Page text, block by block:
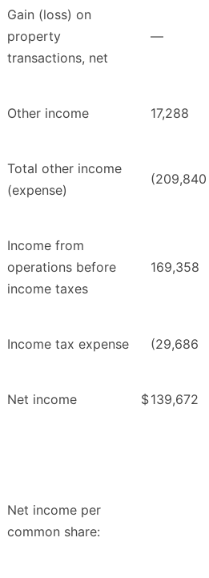
Gain (loss) on
property
transactions, net
—
Other income 17,288
Total other income
(expense)
(209,840
Income from
operations before
income taxes
169,358
Income tax expense (29,686
Net income $139,672
Net income per
common share: